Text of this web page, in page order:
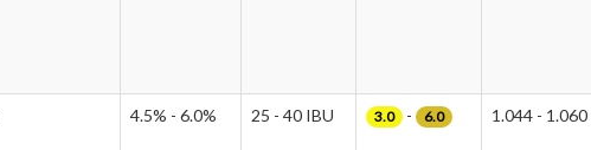
4.5% - 6.0% 25 - 40 IBU 3.0 - 6.0 1.044 - 1.060